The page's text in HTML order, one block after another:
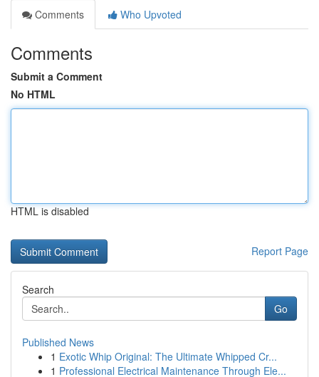
Comments
Who Upvoted
Comments
Submit a Comment
No HTML
HTML is disabled
Report Page
Search
Go
Published News
1 Exotic Whip Original: The Ultimate Whipped Cr...
1 Professional Electrical Maintenance Through Ele...